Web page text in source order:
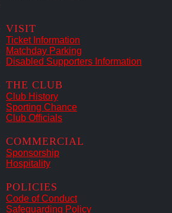
VISIT
Ticket Information
Matchday Parking
Disabled Supporters Information
THE CLUB
Club History
Sporting Chance
Club Officials
COMMERCIAL
Sponsorship
Hospitality
POLICIES
Code of Conduct
Safeguarding Policy